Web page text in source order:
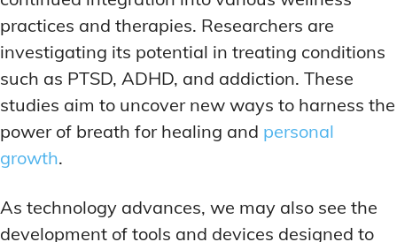
practices and therapies. Researchers are
investigating its potential in treating conditions
such as PTSD, ADHD, and addiction. These
studies aim to uncover new ways to harness the
power of breath for healing and personal
growth.
As technology advances, we may also see the
development of tools and devices designed to